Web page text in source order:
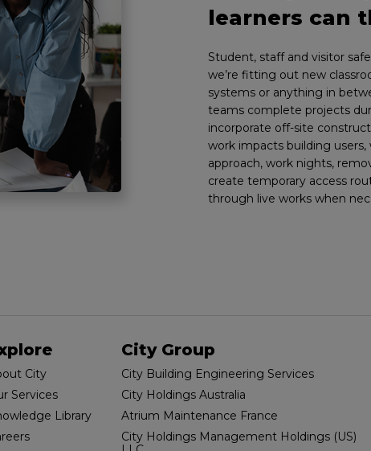
learners can
Student, staff and visitor
we’re fitting out new
systems or anything in
teams complete projects
incorporate off-site
work impacts building users,
approach, work nights,
create temporary access
through live works when
City
Services
Library
City Group
City Building Engineering Services
City Holdings Australia
Atrium Maintenance France
City Holdings Management Holdings (US)